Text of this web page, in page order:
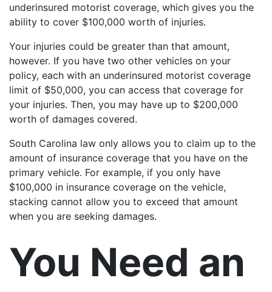
underinsured motorist coverage, which gives you the
ability to cover $100,000 worth of injuries.
Your injuries could be greater than that amount,
however. If you have two other vehicles on your
policy, each with an underinsured motorist coverage
limit of $50,000, you can access that coverage for
your injuries. Then, you may have up to $200,000
worth of damages covered.
South Carolina law only allows you to claim up to the
amount of insurance coverage that you have on the
primary vehicle. For example, if you only have
$100,000 in insurance coverage on the vehicle,
stacking cannot allow you to exceed that amount
when you are seeking damages.
You Need an